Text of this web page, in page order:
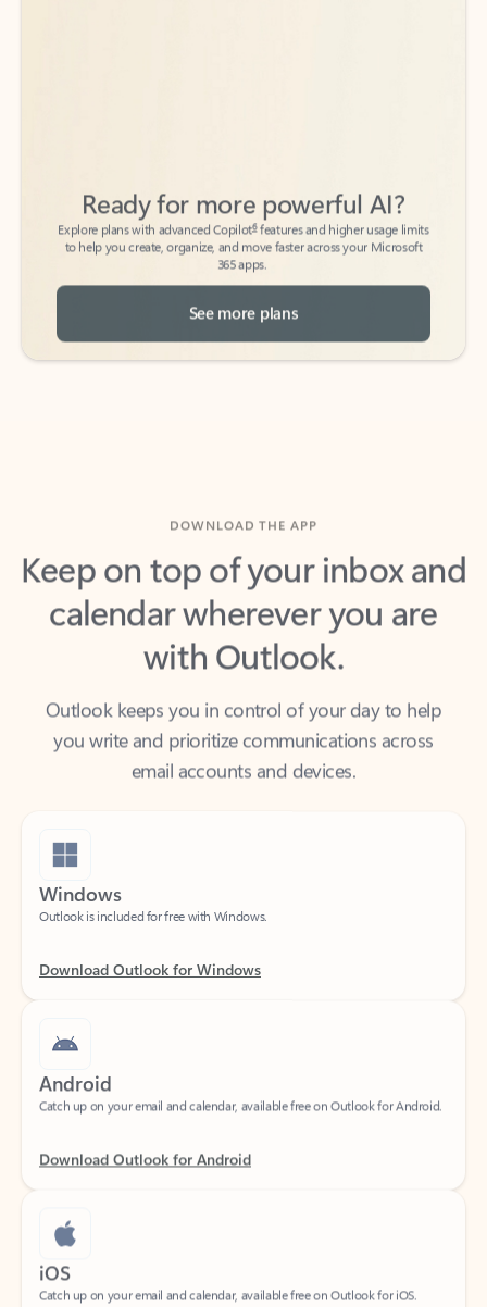
Explore plans with advanced Copilot
features and higher usage limits
to help you create, organize, and move faster across your Microsoft
365 apps.
See more plans
Keep on top of your inbox and
calendar wherever you are
with Outlook.
Outlook keeps you in control of your day to help
you write and prioritize communications across
email accounts and devices.
Windows
Outlook is included for free with Windows.
Android
Catch up on your email and calendar, available free on Outlook for Android.
iOS
Catch up on your email and calendar, available free on Outlook for iOS.